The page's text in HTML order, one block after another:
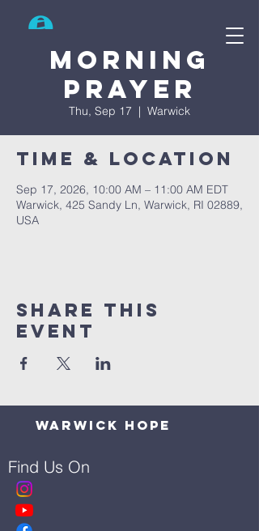
Search
Morning
prayer
Thu, Sep 17
  |
Warwick
Time & Location
Sep 17, 2026, 10:00 AM – 11:00 AM EDT
Warwick, 425 Sandy Ln, Warwick, RI 02889,
USA
Share This
Event
Warwick Hope
Find Us On